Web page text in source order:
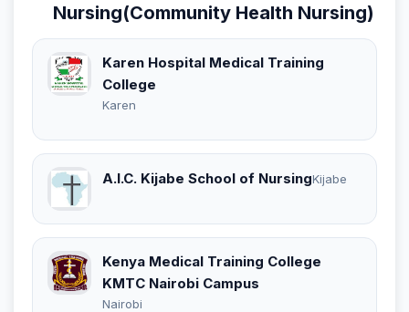
Nursing(Community Health Nursing)
Karen Hospital Medical Training
College
Karen
A.I.C. Kijabe School of NursingKijabe
Kenya Medical Training College
KMTC Nairobi Campus
Nairobi